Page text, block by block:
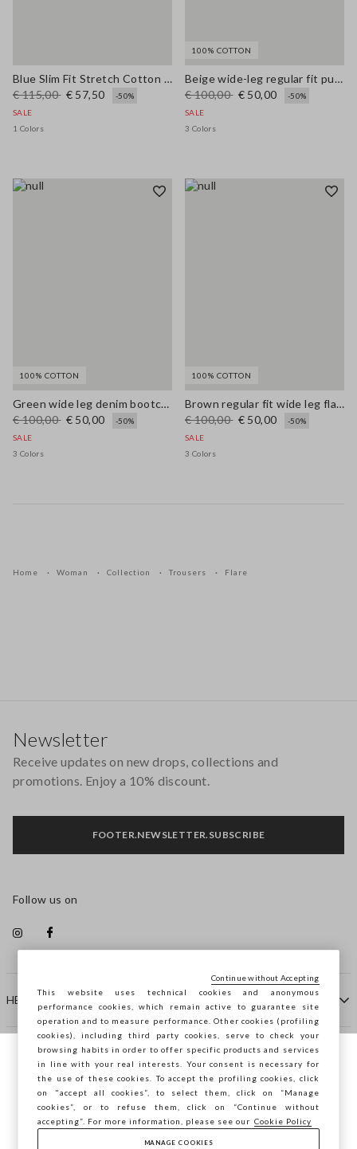
Blue Slim Fit Stretch Cotton Blend Trousers
€ 115,00 € 57,50
-50%
SALE
1 Colors
100% COTTON
Beige wide-leg regular fit pure cotton denim bell-bottom jeans
€ 100,00 € 50,00
-50%
SALE
3 Colors
100% COTTON
Green wide leg denim bootcut jeans in pure cotton with regular fit
€ 100,00 € 50,00
-50%
SALE
3 Colors
100% COTTON
Brown regular fit wide leg flared jeans in pure denim cotton
€ 100,00 € 50,00
-50%
SALE
3 Colors
Home Woman Collection Trousers Flare
HELP
COMPANY
CONTACT US
Newsletter
Receive updates on new drops, collections and
promotions. Enjoy a 10% discount.
FOOTER.NEWSLETTER.SUBSCRIBE
Follow us on
You are browsing STEFANEL Slovenia, do
you want to save your position?
CONFIRM
This website uses technical cookies and anonymous
performance cookies, which remain active to guarantee site
operation and to measure performance. Other cookies (profiling
cookies), including third party cookies, serve to check your
browsing habits in order to offer specific products and services
in line with your real interests. Your consent is necessary for
the use of these cookies. To accept the profiling cookies, click
on "accept all cookies”, to select them, click on “Manage
cookies”, or to refuse them, click on “Continue without
accepting”. For more information, please see our Cookie Policy
MANAGE COOKIES
Continue without Accepting